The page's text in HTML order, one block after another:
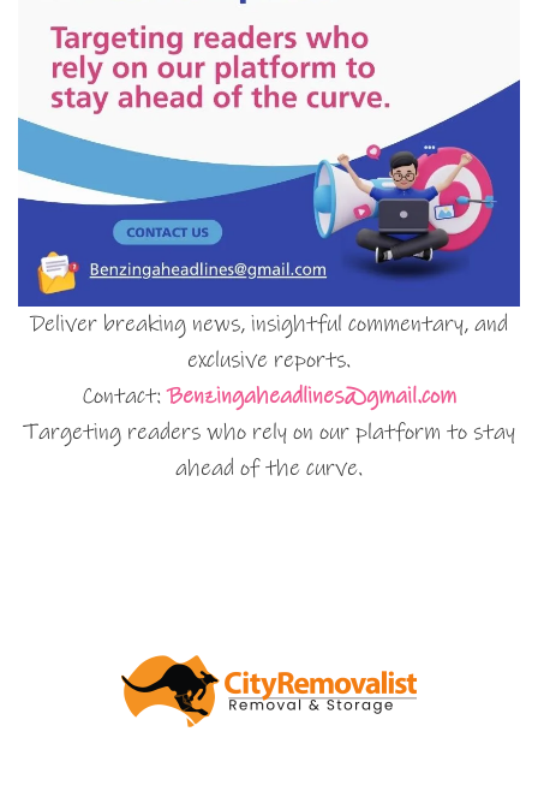
Deliver breaking news, insightful commentary, and
exclusive reports.
Contact:Benzingaheadlines@gmail.com
Targeting readers who rely on our platform to stay
ahead of the curve.